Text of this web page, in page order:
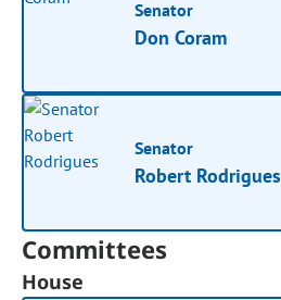
Senator
Don Coram
Senator
Robert Rodrigues
Committees
House